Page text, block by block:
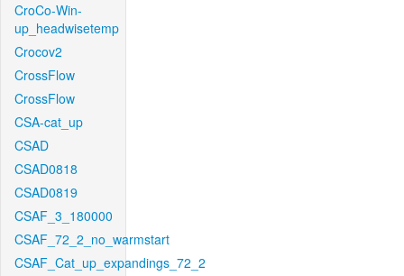
CroCo-Win-
up_headwisetemp
Crocov2
CrossFlow
CrossFlow
CSA-cat_up
CSAD
CSAD0818
CSAD0819
CSAF_3_180000
CSAF_72_2_no_warmstart
CSAF_Cat_up_expandings_72_2